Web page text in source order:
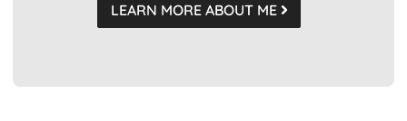
LEARN MORE ABOUT ME